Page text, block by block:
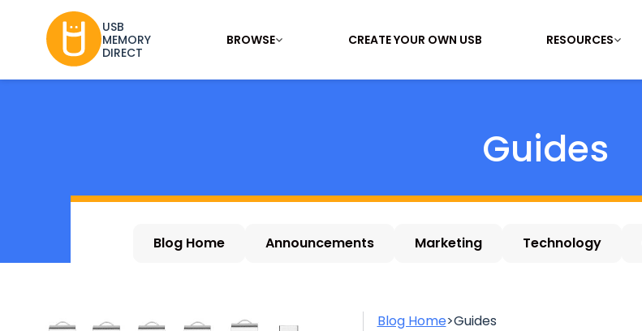
USB
MEMORY
DIRECT
BROWSE CREATE YOUR OWN USB RESOURCES
Guides
Blog Home Announcements Marketing Technology
Blog Home>Guides